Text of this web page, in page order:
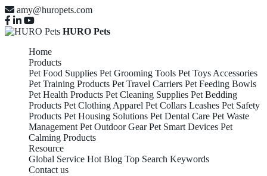
amy@huropets.com
HURO Pets
Home
Products
Pet Food Supplies Pet Grooming Tools Pet Toys Accessories
Pet Training Products Pet Travel Carriers Pet Feeding Bowls
Pet Health Products Pet Cleaning Supplies Pet Bedding
Products Pet Clothing Apparel Pet Collars Leashes Pet Safety
Products Pet Housing Solutions Pet Dental Care Pet Waste
Management Pet Outdoor Gear Pet Smart Devices Pet
Calming Products
Resource
Global Service Hot Blog Top Search Keywords
Contact us